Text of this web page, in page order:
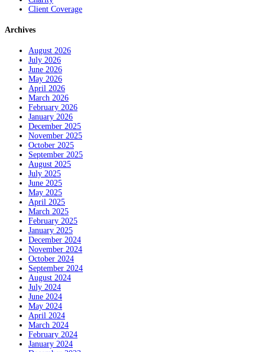
Client Coverage
Archives
August 2026
July 2026
June 2026
May 2026
April 2026
March 2026
February 2026
January 2026
December 2025
November 2025
October 2025
September 2025
August 2025
July 2025
June 2025
May 2025
April 2025
March 2025
February 2025
January 2025
December 2024
November 2024
October 2024
September 2024
August 2024
July 2024
June 2024
May 2024
April 2024
March 2024
February 2024
January 2024